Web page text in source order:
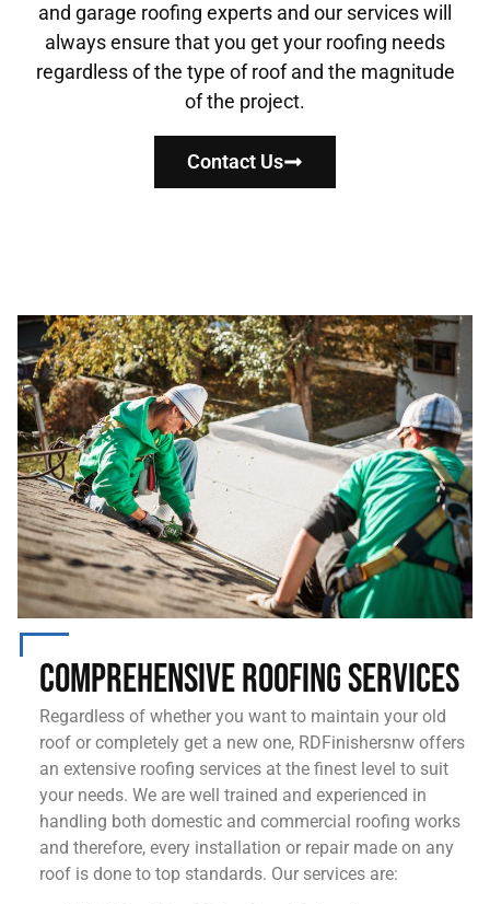
and garage roofing experts and our services will
always ensure that you get your roofing needs
regardless of the type of roof and the magnitude
of the project.
Contact Us
Comprehensive Roofing Services
Regardless of whether you want to maintain your old
roof or completely get a new one, RDFinishersnw offers
an extensive roofing services at the finest level to suit
your needs. We are well trained and experienced in
handling both domestic and commercial roofing works
and therefore, every installation or repair made on any
roof is done to top standards. Our services are: